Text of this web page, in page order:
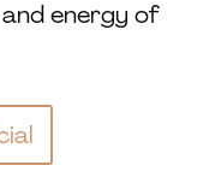
energy of